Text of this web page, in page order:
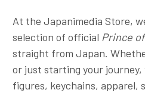
At the Japanimedia Store,
selection of official Prince
straight from Japan.
or just starting your
figures, keychains, apparel,